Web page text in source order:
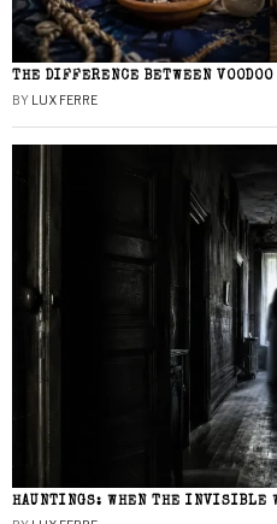
THE DIFFERENCE BETWEEN VOODOO
BY LUX FERRE
HAUNTINGS: WHEN THE INVISIBLE